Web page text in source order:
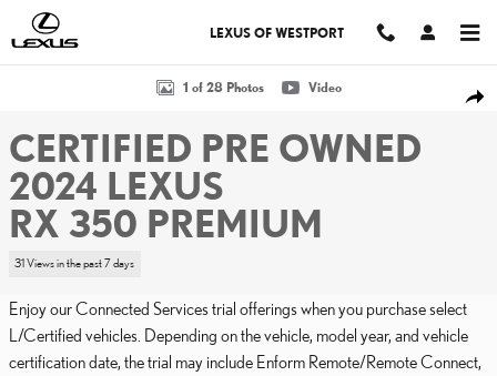
Skip to main content
LEXUS OF WESTPORT
Certified 2024 Lexus RX 350 PREMIUM Sport Utility Photo 1 of 28
1 of 28 Photos Video
CERTIFIED PRE OWNED
2024 LEXUS
RX 350 PREMIUM
31 Views in the past 7 days
Enjoy our Connected Services trial offerings when you purchase select
L/Certified vehicles. Depending on the vehicle, model year, and vehicle
certification date, the trial may include Enform Remote/Remote Connect,